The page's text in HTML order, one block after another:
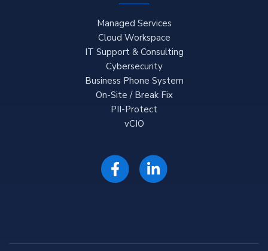
Managed Services
Cloud Workspace
IT Support & Consulting
Cybersecurity
Business Phone System
On-Site / Break Fix
PII-Protect
vCIO